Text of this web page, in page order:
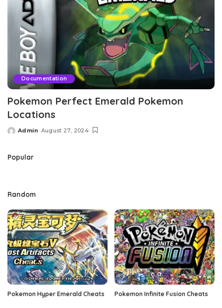
Documentation
Pokemon Perfect Emerald Pokemon
Locations
Posted
Admin August 27, 2024
Popular
Random
Pokemon Hyper Emerald Cheats Pokemon Infinite Fusion Cheats